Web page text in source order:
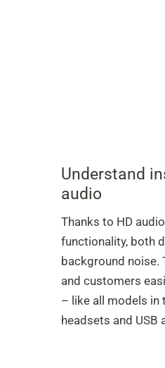
Understand
audio
Thanks to HD
functionality, both
background noise.
and customers
– like all models in
headsets and USB